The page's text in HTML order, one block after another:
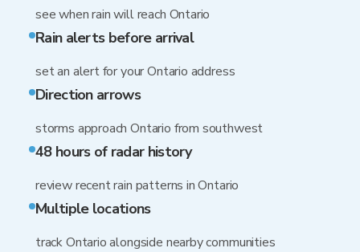
see when rain will reach Ontario
Rain alerts before arrival
set an alert for your Ontario address
Direction arrows
storms approach Ontario from southwest
48 hours of radar history
review recent rain patterns in Ontario
Multiple locations
track Ontario alongside nearby communities